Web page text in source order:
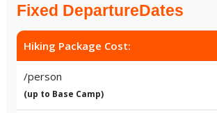
Fixed DepartureDates
Hiking Package Cost:
/person
(up to Base Camp)